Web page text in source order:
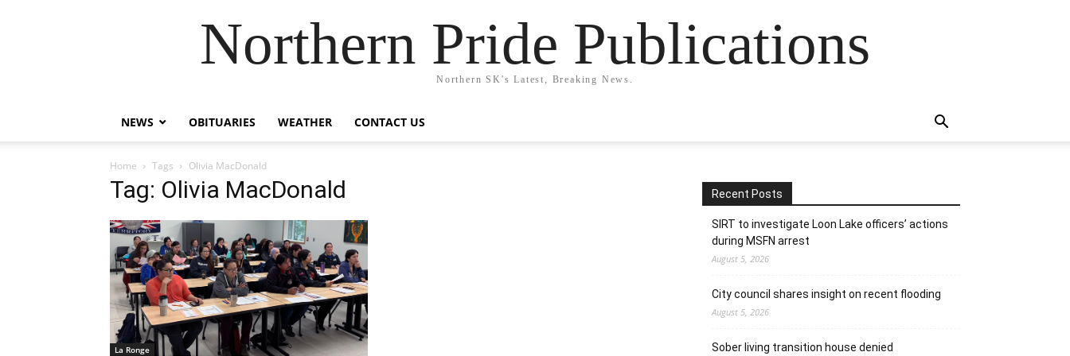
Northern Pride Publications
Northern SK's Latest, Breaking News.
NEWS OBITUARIES WEATHER CONTACT US
Home Tags Olivia MacDonald
Tag: Olivia MacDonald
La Ronge
Recent Posts
SIRT to investigate Loon Lake officers’ actions
during MSFN arrest
August 5, 2026
City council shares insight on recent flooding
August 5, 2026
Sober living transition house denied